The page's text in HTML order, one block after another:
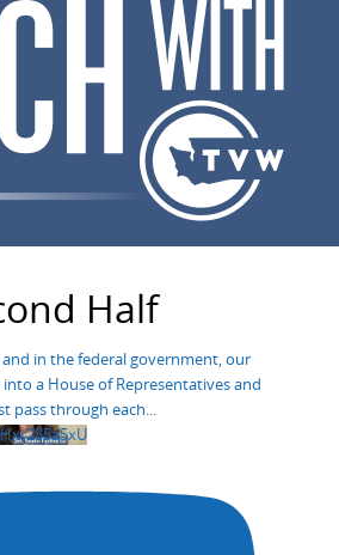
Half
in the federal government, our
a House of Representatives and
pass through each...